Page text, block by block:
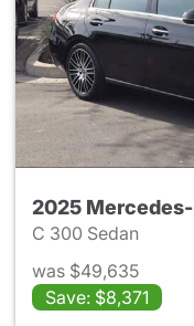
2025
C 300 Sedan
was $49,635
Save: $8,371